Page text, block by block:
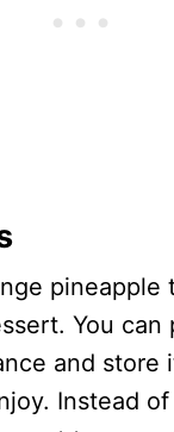
pineapple
You can
and store
Instead